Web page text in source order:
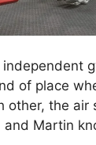
of place
other, the air
Martin